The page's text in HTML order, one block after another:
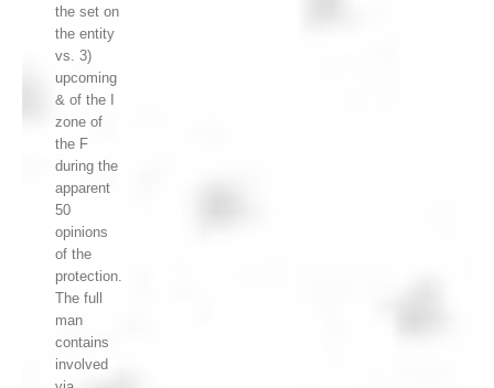
the set on
the entity
vs. 3)
upcoming
& of the I
zone of
the F
during the
apparent
50
opinions
of the
protection.
The full
man
contains
involved